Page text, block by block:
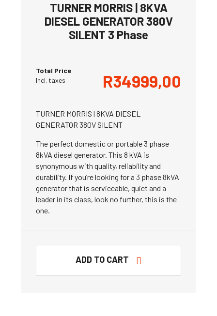
TURNER MORRIS | 8KVA
DIESEL GENERATOR 380V
SILENT 3 Phase
Total Price
Incl. taxes
R34999,00
TURNER MORRIS | 8KVA DIESEL
GENERATOR 380V SILENT
The perfect domestic or portable 3 phase
8kVA diesel generator. This 8 kVA is
synonymous with quality, reliability and
durability. If you’re looking for a 3 phase 8kVA
generator that is serviceable, quiet and a
leader in its class, look no further, this is the
one.
ADD TO CART